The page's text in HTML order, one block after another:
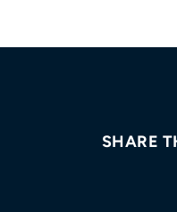
SHARE